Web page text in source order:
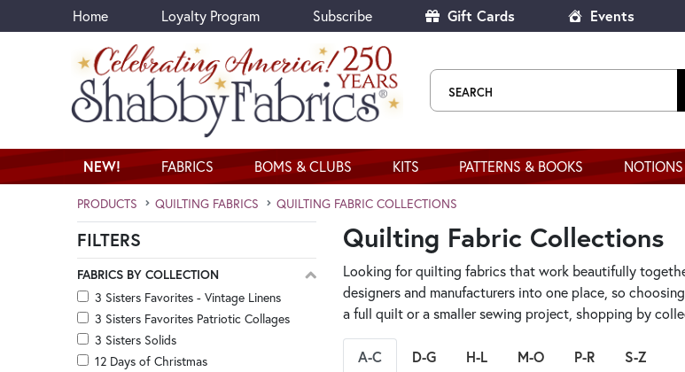
Skip to main content
Home Loyalty Program Subscribe Gift Cards Events
NEW! FABRICS BOMS & CLUBS KITS PATTERNS & BOOKS NOTIONS
PRODUCTS QUILTING FABRICS QUILTING FABRIC COLLECTIONS
Skip category filters
FILTERS
FABRICS BY COLLECTION
3 Sisters Favorites - Vintage Linens
3 Sisters Favorites Patriotic Collages
3 Sisters Solids
12 Days of Christmas
Quilting Fabric Collections
Looking for quilting fabrics that work beautifully
designers and manufacturers into one place, so
a full quilt or a smaller sewing project, shopping by
A-C D-G H-L M-O P-R S-Z